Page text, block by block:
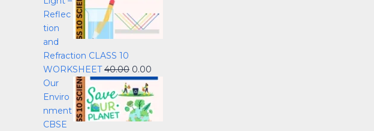
Reflec
tion
and
Refraction CLASS 10
WORKSHEET 40.00 0.00
Our
Enviro
nment
CBSE